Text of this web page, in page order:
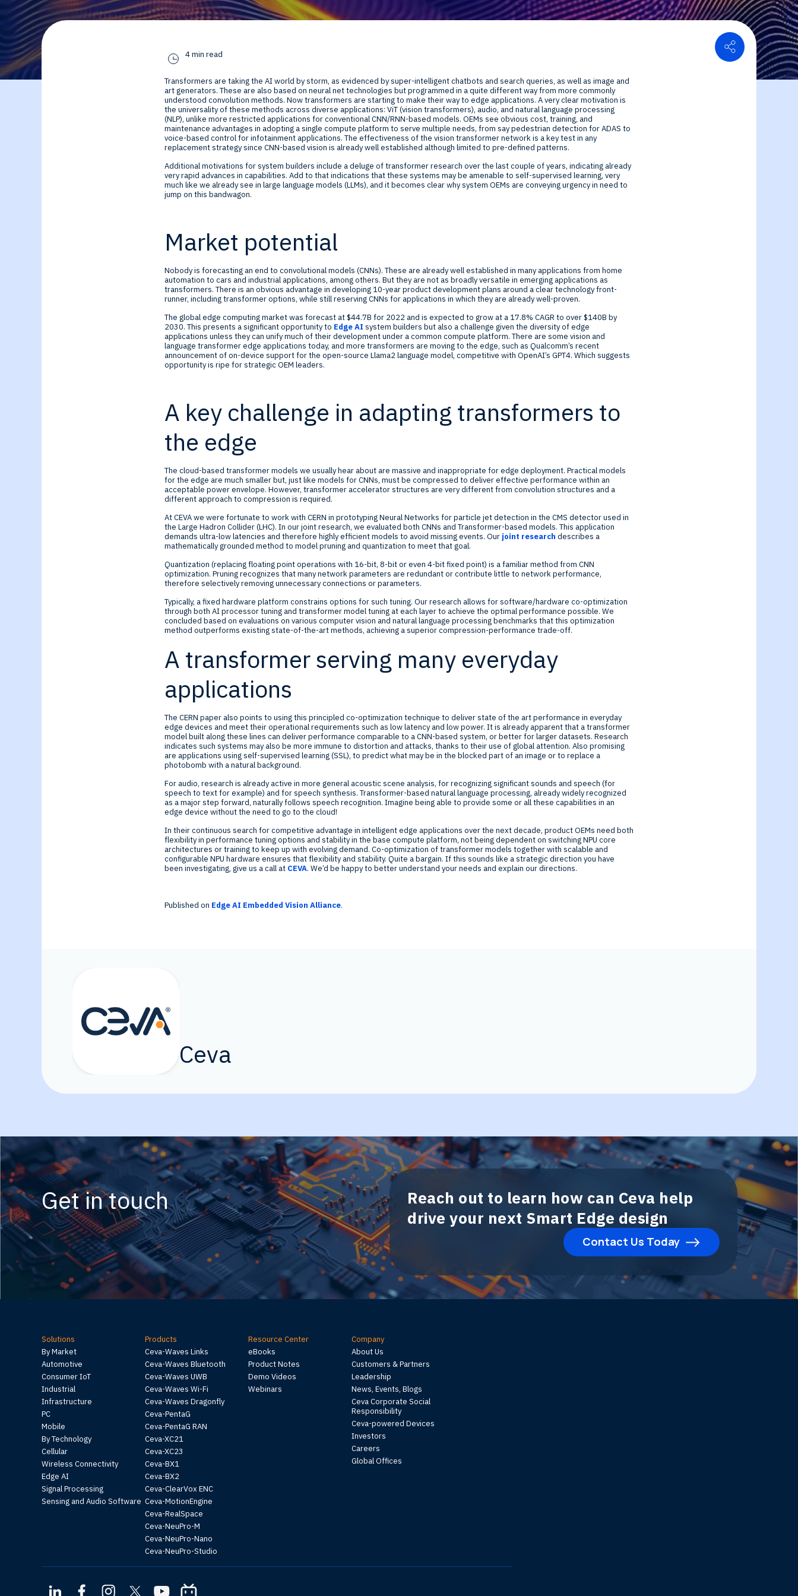
By Technology
solutions for smart
edge SoCs and
Sense
Cameras, Radar,
Microphones, and
Motion Sensors
Edge AI NPUs, from
Learning to
Generative-AI
Resource center
Investor Relations Global Offices
Financial Information
Share
4 min read
Transformers are taking the AI world by storm, as evidenced by super-intelligent chatbots and search queries, as well as image and
art generators. These are also based on neural net technologies but programmed in a quite different way from more commonly
understood convolution methods. Now transformers are starting to make their way to edge applications. A very clear motivation is
the universality of these methods across diverse applications: ViT (vision transformers), audio, and natural language processing
(NLP), unlike more restricted applications for conventional CNN/RNN-based models. OEMs see obvious cost, training, and
maintenance advantages in adopting a single compute platform to serve multiple needs, from say pedestrian detection for ADAS to
voice-based control for infotainment applications. The effectiveness of the vision transformer network is a key test in any
replacement strategy since CNN-based vision is already well established although limited to pre-defined patterns.
Additional motivations for system builders include a deluge of transformer research over the last couple of years, indicating already
very rapid advances in capabilities. Add to that indications that these systems may be amenable to self-supervised learning, very
much like we already see in large language models (LLMs), and it becomes clear why system OEMs are conveying urgency in need to
jump on this bandwagon.
Market potential
Nobody is forecasting an end to convolutional models (CNNs). These are already well established in many applications from home
automation to cars and industrial applications, among others. But they are not as broadly versatile in emerging applications as
transformers. There is an obvious advantage in developing 10-year product development plans around a clear technology front-
runner, including transformer options, while still reserving CNNs for applications in which they are already well-proven.
The global edge computing market was forecast at $44.7B for 2022 and is expected to grow at a 17.8% CAGR to over $140B by
2030. This presents a significant opportunity to Edge AI system builders but also a challenge given the diversity of edge
applications unless they can unify much of their development under a common compute platform. There are some vision and
language transformer edge applications today, and more transformers are moving to the edge, such as Qualcomm’s recent
announcement of on-device support for the open-source Llama2 language model, competitive with OpenAI’s GPT4. Which suggests
opportunity is ripe for strategic OEM leaders.
A key challenge in adapting transformers to
the edge
The cloud-based transformer models we usually hear about are massive and inappropriate for edge deployment. Practical models
for the edge are much smaller but, just like models for CNNs, must be compressed to deliver effective performance within an
acceptable power envelope. However, transformer accelerator structures are very different from convolution structures and a
different approach to compression is required.
At CEVA we were fortunate to work with CERN in prototyping Neural Networks for particle jet detection in the CMS detector used in
the Large Hadron Collider (LHC). In our joint research, we evaluated both CNNs and Transformer-based models. This application
demands ultra-low latencies and therefore highly efficient models to avoid missing events. Our joint research describes a
mathematically grounded method to model pruning and quantization to meet that goal.
Quantization (replacing floating point operations with 16-bit, 8-bit or even 4-bit fixed point) is a familiar method from CNN
optimization. Pruning recognizes that many network parameters are redundant or contribute little to network performance,
therefore selectively removing unnecessary connections or parameters.
Typically, a fixed hardware platform constrains options for such tuning. Our research allows for software/hardware co-optimization
through both AI processor tuning and transformer model tuning at each layer to achieve the optimal performance possible. We
concluded based on evaluations on various computer vision and natural language processing benchmarks that this optimization
method outperforms existing state-of-the-art methods, achieving a superior compression-performance trade-off.
A transformer serving many everyday
applications
The CERN paper also points to using this principled co-optimization technique to deliver state of the art performance in everyday
edge devices and meet their operational requirements such as low latency and low power. It is already apparent that a transformer
model built along these lines can deliver performance comparable to a CNN-based system, or better for larger datasets. Research
indicates such systems may also be more immune to distortion and attacks, thanks to their use of global attention. Also promising
are applications using self-supervised learning (SSL), to predict what may be in the blocked part of an image or to replace a
photobomb with a natural background.
For audio, research is already active in more general acoustic scene analysis, for recognizing significant sounds and speech (for
speech to text for example) and for speech synthesis. Transformer-based natural language processing, already widely recognized
as a major step forward, naturally follows speech recognition. Imagine being able to provide some or all these capabilities in an
edge device without the need to go to the cloud!
In their continuous search for competitive advantage in intelligent edge applications over the next decade, product OEMs need both
flexibility in performance tuning options and stability in the base compute platform, not being dependent on switching NPU core
architectures or training to keep up with evolving demand. Co-optimization of transformer models together with scalable and
configurable NPU hardware ensures that flexibility and stability. Quite a bargain. If this sounds like a strategic direction you have
been investigating, give us a call at CEVA. We’d be happy to better understand your needs and explain our directions.
Published on Edge AI Embedded Vision Alliance.
Ceva
Get in touch
Reach out to learn how can Ceva help
drive your next Smart Edge design
Contact Us Today
Solutions
By Market
Automotive
Consumer IoT
Industrial
Infrastructure
PC
Mobile
By Technology
Cellular
Wireless Connectivity
Edge AI
Signal Processing
Sensing and Audio Software
Products
Ceva-Waves Links
Ceva-Waves Bluetooth
Ceva-Waves UWB
Ceva-Waves Wi-Fi
Ceva-Waves Dragonfly
Ceva-PentaG
Ceva-PentaG RAN
Ceva-XC21
Ceva-XC23
Ceva-BX1
Ceva-BX2
Ceva-ClearVox ENC
Ceva-MotionEngine
Ceva-RealSpace
Ceva-NeuPro-M
Ceva-NeuPro-Nano
Ceva-NeuPro-Studio
Resource Center
eBooks
Product Notes
Demo Videos
Webinars
Company
About Us
Customers & Partners
Leadership
News, Events, Blogs
Ceva Corporate Social
Responsibility
Ceva-powered Devices
Investors
Careers
Global Offices